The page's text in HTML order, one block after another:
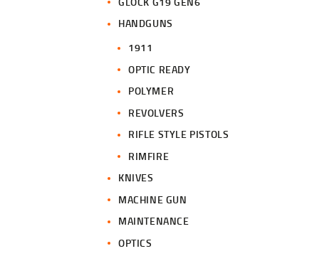
HANDGUNS
1911
OPTIC READY
POLYMER
REVOLVERS
RIFLE STYLE PISTOLS
RIMFIRE
KNIVES
MACHINE GUN
MAINTENANCE
OPTICS